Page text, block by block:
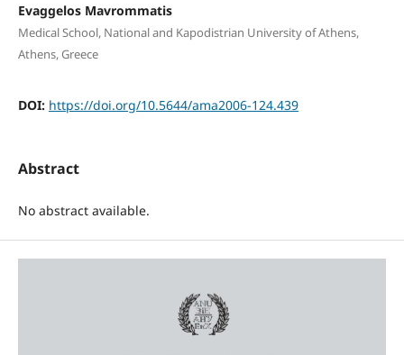
Evaggelos Mavrommatis
Medical School, National and Kapodistrian University of Athens,
Athens, Greece
DOI: https://doi.org/10.5644/ama2006-124.439
Abstract
No abstract available.